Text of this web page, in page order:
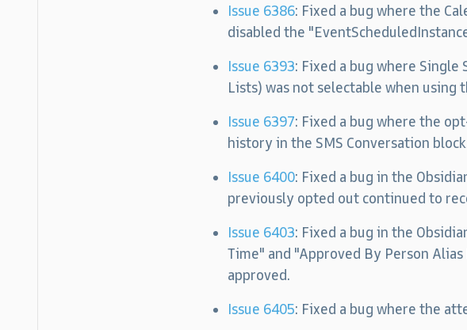
Issue 6386: Fixed a bug where the
disabled the
Issue 6393: Fixed a bug where
Lists) was not selectable when using
Issue 6397: Fixed a bug where the
history in the SMS Conversation
Issue 6400: Fixed a bug in the
previously opted out continued to
Issue 6403: Fixed a bug in the
Time" and "Approved By Person
approved.
Issue 6405: Fixed a bug where the